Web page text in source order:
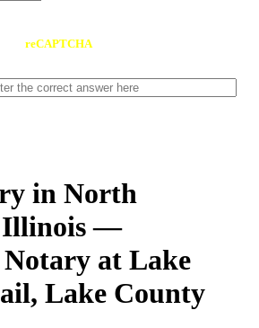
reCAPTCHA
in North
Illinois —
at Lake
Lake County